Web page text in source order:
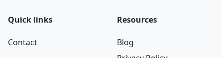
Quick links
Contact
Resources
Blog